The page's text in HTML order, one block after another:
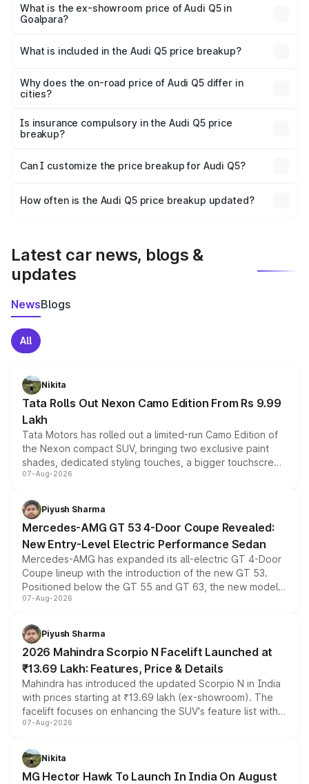
₹80.98 lakhs Lakh in Goalpara.
What is the ex-showroom price of Audi Q5 in
Goalpara?
Goalpara is ₹66.99 lakhs.
What is included in the Audi Q5 price breakup?
charges, insurance, road tax, handling fees, and optional
accessories.
Why does the on-road price of Audi Q5 differ in
cities?
charges, taxes, and insurance costs.
Is insurance compulsory in the Audi Q5 price
breakup?
Yes, at least third-party insurance is mandatory in India,
and it is included in the on-road price breakup.
Can I customize the price breakup for Audi Q5?
accessories, or different insurance plans, which will adjust
How often is the Audi Q5 price breakup updated?
Latest car news, blogs &
updates
NewsBlogs
All
Nikita
Tata Rolls Out Nexon Camo Edition From Rs 9.99
Lakh
Tata Motors has rolled out a limited-run Camo Edition of
the Nexon compact SUV, bringing two exclusive paint
shades, dedicated styling touches, a bigger touchscreen
and a built-in dashcam, while keeping the existing range
choices unchanged across the model lineup for buyers.
07-Aug-2026
Piyush Sharma
Mercedes-AMG GT 53 4-Door Coupe Revealed:
New Entry-Level Electric Performance Sedan
Mercedes-AMG has expanded its all-electric GT 4-Door
Coupe lineup with the introduction of the new GT 53.
Positioned below the GT 55 and GT 63, the new model
combines dual-motor all-wheel drive, a high-performance
more accessible entry point into the brand's latest
electric performance sedan range.
07-Aug-2026
Piyush Sharma
2026 Mahindra Scorpio N Facelift Launched at
₹13.69 Lakh: Features, Price & Details
Mahindra has introduced the updated Scorpio N in India
with prices starting at ₹13.69 lakh (ex-showroom). The
facelift focuses on enhancing the SUV's feature list with a
panoramic sunroof, larger digital displays, Level 2 ADAS
petrol and diesel engine options without any mechanical
changes.
07-Aug-2026
Nikita
MG Hector Hawk To Launch In India On August